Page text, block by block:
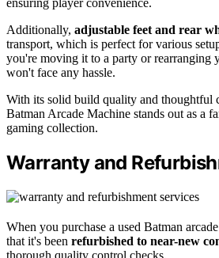
ensuring player convenience.
Additionally, adjustable feet and rear
transport, which is perfect for various
you're moving it to a party or rearranging
won't face any hassle.
With its solid build quality and thoughtful
Batman Arcade Machine stands out as a
gaming collection.
Warranty and
When you purchase a used Batman
that it's been refurbished to near-new
thorough quality control checks.